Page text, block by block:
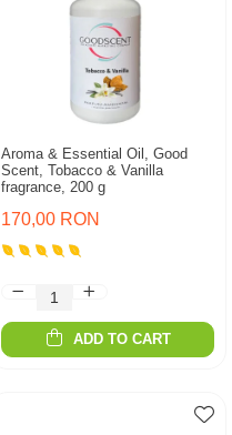
Aroma & Essential Oil, Good
Scent, Tobacco & Vanilla
fragrance, 200 g
170,00 RON
ADD TO CART